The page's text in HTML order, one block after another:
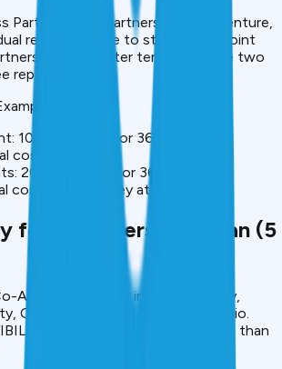
Partners Two partners starting venture,
rejections due to startup risk. Joint
₹25L at better terms because two
repayment.
₹10 lakh at 12% for 36 months =
cost
₹20 lakh at 11% for 36 months =
cost (more money at better rate)
for Joint Personal Loan (5
Applicant Assess income stability,
CIBIL score, debt-to-income ratio.
700+, stable income ₹25K+, less than